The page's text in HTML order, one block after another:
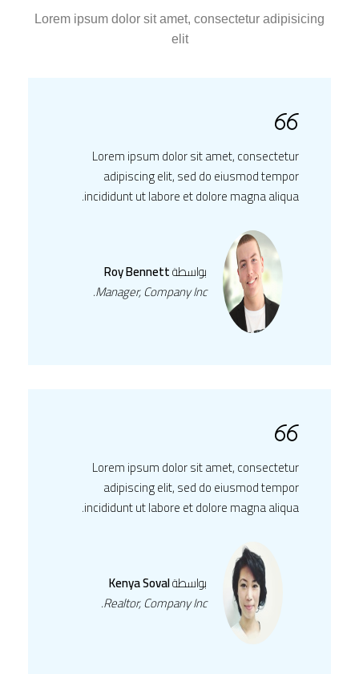
Lorem ipsum dolor sit amet, consectetur adipisicing
elit
Lorem ipsum dolor sit amet, consectetur
adipiscing elit, sed do eiusmod tempor
incididunt ut labore et dolore magna aliqua.
بواسطةRoy Bennett
Manager, Company Inc.
Lorem ipsum dolor sit amet, consectetur
adipiscing elit, sed do eiusmod tempor
incididunt ut labore et dolore magna aliqua.
بواسطةKenya Soval
Realtor, Company Inc.